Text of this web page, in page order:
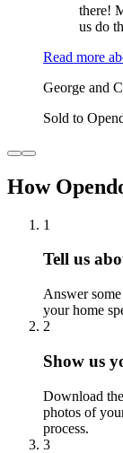
there!
us do
Read more
George and
Sold to
How
1
Tell us
Answer
your home
2
Show us
Download
photos of
process.
3